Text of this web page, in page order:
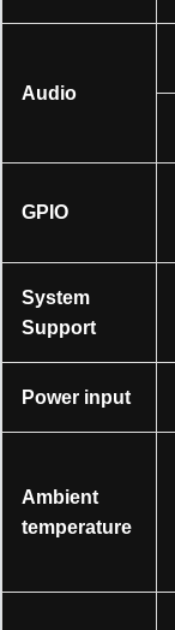
Audio
GPIO
System
Support
Power input
Ambient
temperature